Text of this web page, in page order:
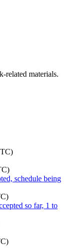
related materials.
schedule being
so far, 1 to